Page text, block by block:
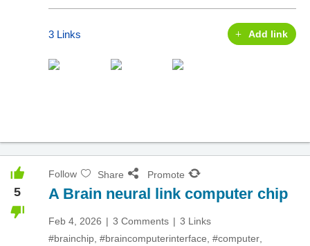
3 Links Add link
5
Follow Share Promote
A Brain neural link computer chip
Feb 4, 2026 3 Comments
3 Links
#brainchip #braincomputerinterface #computer